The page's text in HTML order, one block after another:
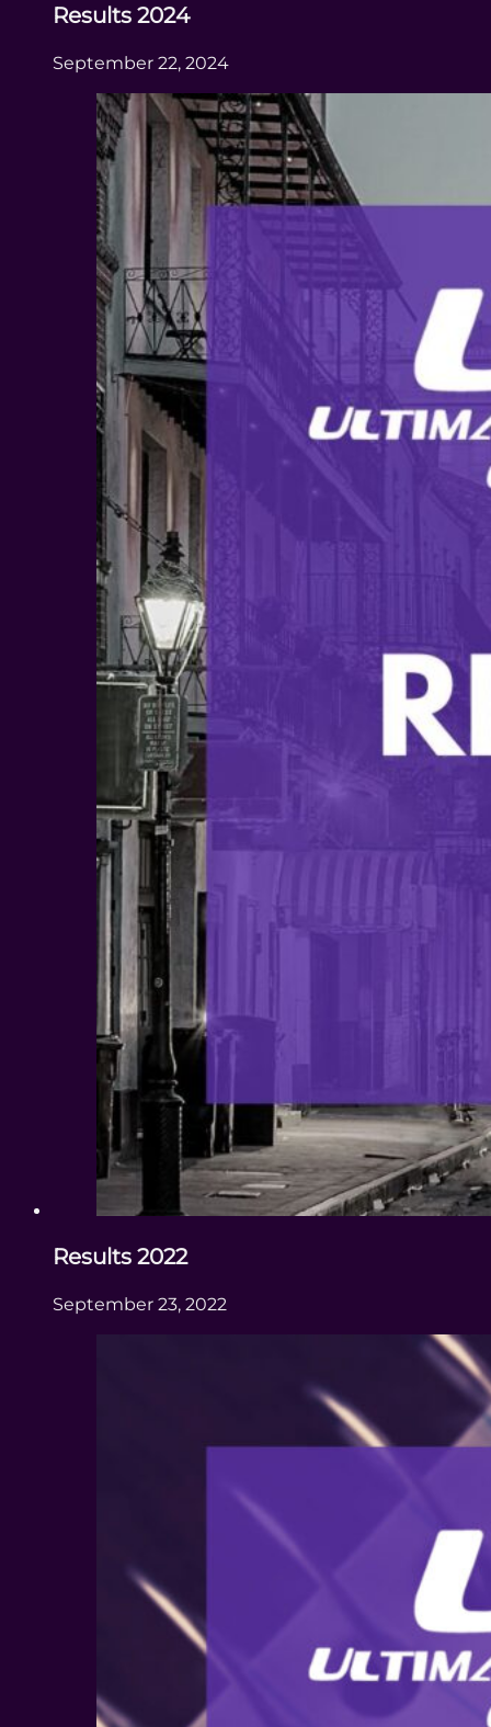
Results 2024
September 22, 2024
Results 2022
September 23, 2022